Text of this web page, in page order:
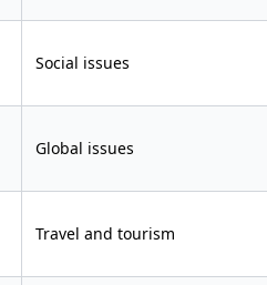
Social issues
Global issues
Travel and tourism